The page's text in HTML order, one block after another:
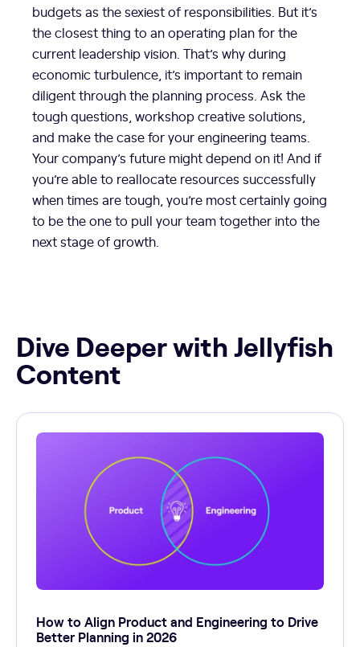
budgets as the sexiest of responsibilities. But it’s
the closest thing to an operating plan for the
current leadership vision. That’s why during
economic turbulence, it’s important to remain
diligent through the planning process. Ask the
tough questions, workshop creative solutions,
and make the case for your engineering teams.
Your company’s future might depend on it! And if
you’re able to reallocate resources successfully
when times are tough, you’re most certainly going
to be the one to pull your team together into the
next stage of growth.
Dive Deeper with Jellyfish
Content
How to Align Product and Engineering to Drive
Better Planning in 2026